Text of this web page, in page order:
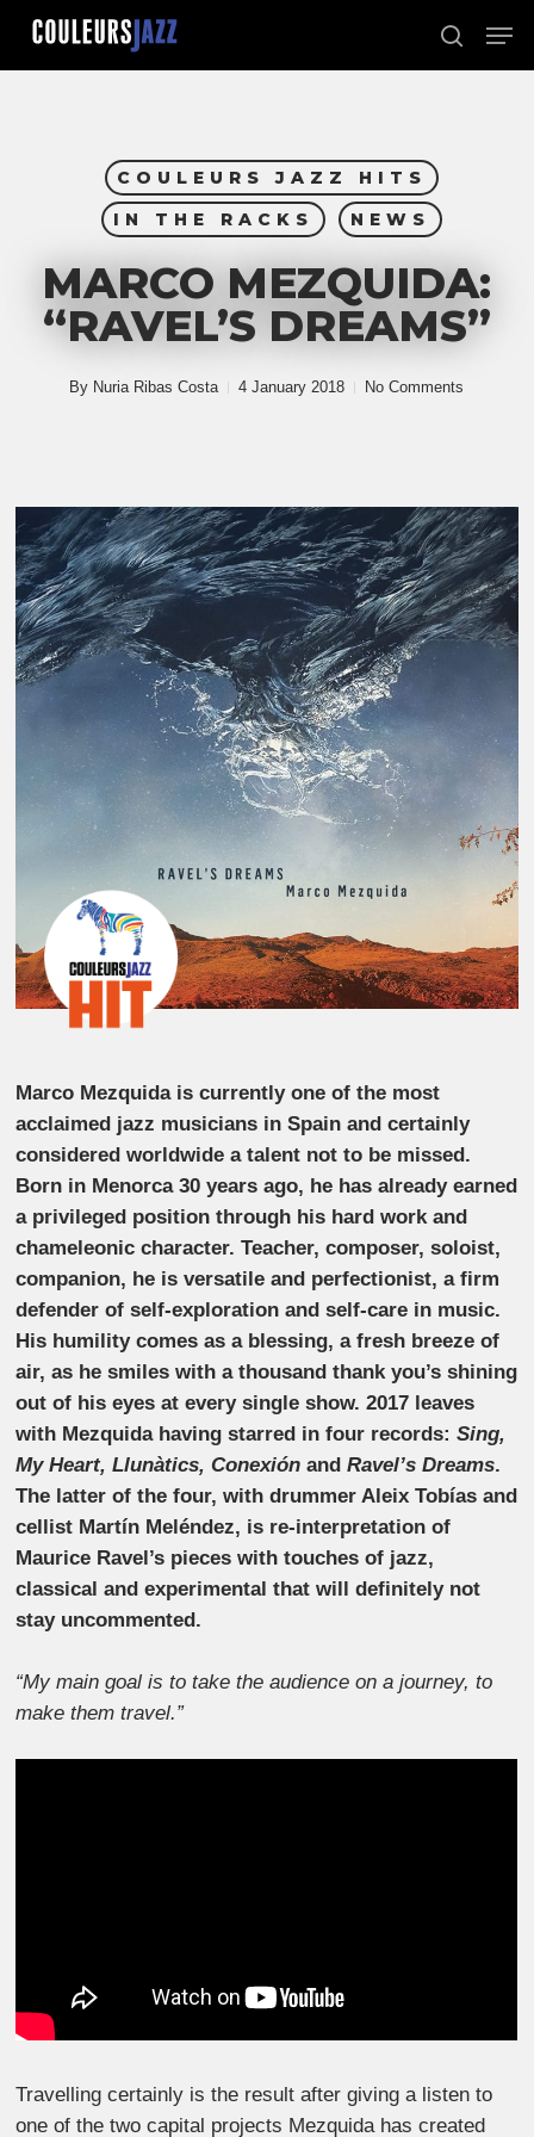
Skip
main
search
COULEURS JAZZ HITS
IN THE RACKS
NEWS
MARCO MEZQUIDA:
“RAVEL’S DREAMS”
By Nuria Ribas Costa 4 January 2018 No Comments
Marco Mezquida is currently one of the most
acclaimed jazz musicians in Spain and certainly
considered worldwide a talent not to be missed.
Born in Menorca 30 years ago, he has already earned
a privileged position through his hard work and
chameleonic character. Teacher, composer, soloist,
companion, he is versatile and perfectionist, a firm
defender of self-exploration and self-care in music.
His humility comes as a blessing, a fresh breeze of
air, as he smiles with a thousand thank you’s shining
out of his eyes at every single show. 2017 leaves
with Mezquida having starred in four records:Sing,
My Heart, Llunàtics, Conexión andRavel’s Dreams.
The latter of the four, with drummer Aleix Tobías and
cellist Martín Meléndez, is re-interpretation of
Maurice Ravel’s pieces with touches of jazz,
classical and experimental that will definitely not
stay uncommented.
“My main goal is to take the audience on a journey, to
make them travel.”
Travelling certainly is the result after giving a listen to
one of the two capital projects Mezquida has created
Close